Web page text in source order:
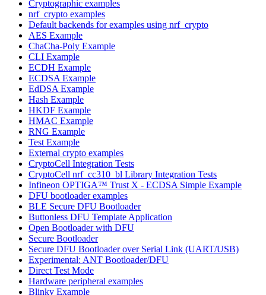
Cryptographic examples
nrf_crypto examples
Default backends for examples using nrf_crypto
AES Example
ChaCha-Poly Example
CLI Example
ECDH Example
ECDSA Example
EdDSA Example
Hash Example
HKDF Example
HMAC Example
RNG Example
Test Example
External crypto examples
CryptoCell Integration Tests
CryptoCell nrf_cc310_bl Library Integration Tests
Infineon OPTIGA™ Trust X - ECDSA Simple Example
DFU bootloader examples
BLE Secure DFU Bootloader
Buttonless DFU Template Application
Open Bootloader with DFU
Secure Bootloader
Secure DFU Bootloader over Serial Link (UART/USB)
Experimental: ANT Bootloader/DFU
Direct Test Mode
Hardware peripheral examples
Blinky Example